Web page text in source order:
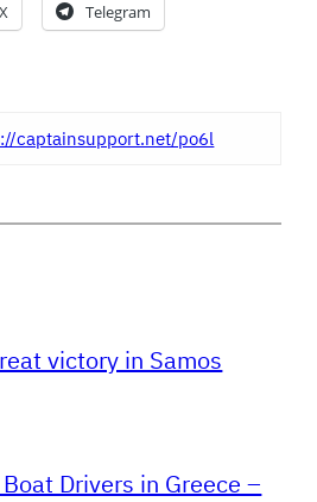
X Telegram
captainsupport.net/po6l
victory in Samos
Drivers in Greece –